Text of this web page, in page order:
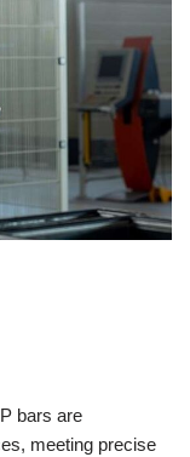
bars are
meeting precise